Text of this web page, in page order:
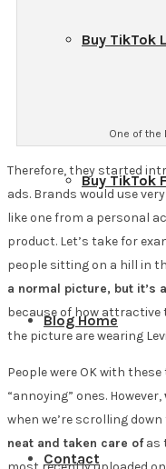
Buy TikTok
Buy TikTok
Blog Home
Contact
One of the
Therefore, they started
ads. Brands would use
like one from a personal
product. Let’s take for
people sitting on a hill in
a normal picture, but it’s
because of how attractive
the picture are wearing
People were OK with
“annoying” ones. However,
when we’re scrolling
neat and taken care ofas